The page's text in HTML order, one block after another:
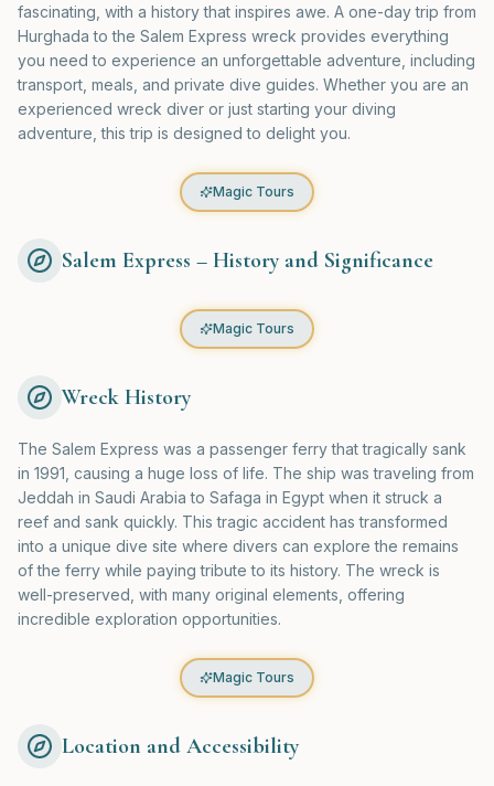
fascinating, with a history that inspires awe. A one-day trip from
Hurghada to the Salem Express wreck provides everything
you need to experience an unforgettable adventure, including
transport, meals, and private dive guides. Whether you are an
experienced wreck diver or just starting your diving
adventure, this trip is designed to delight you.
Magic Tours
Salem Express – History and Significance
Magic Tours
Wreck History
The Salem Express was a passenger ferry that tragically sank
in 1991, causing a huge loss of life. The ship was traveling from
Jeddah in Saudi Arabia to Safaga in Egypt when it struck a
reef and sank quickly. This tragic accident has transformed
into a unique dive site where divers can explore the remains
of the ferry while paying tribute to its history. The wreck is
well-preserved, with many original elements, offering
incredible exploration opportunities.
Magic Tours
Location and Accessibility